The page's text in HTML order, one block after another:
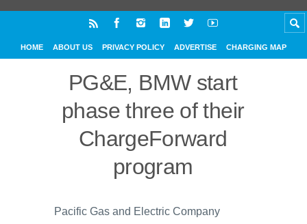
HOME ABOUT US PRIVACY POLICY ADVERTISE CHARGING MAP
PG&E, BMW start
phase three of their
ChargeForward
program
Pacific Gas and Electric Company